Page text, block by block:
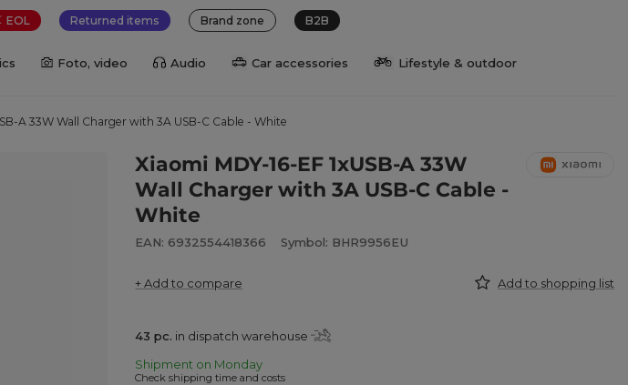
EOL Returned items Brand zone B2B
Foto, video Audio Car accessories Lifestyle & outdoor
A 33W Wall Charger with 3A USB-C Cable - White
Xiaomi MDY-16-EF 1xUSB-A 33W
Wall Charger with 3A USB-C Cable -
White
EAN: 6932554418366 Symbol: BHR9956EU
+ Add to compare Add to shopping list
43 pc. in dispatch warehouse
Shipment on Monday
Check shipping time and costs